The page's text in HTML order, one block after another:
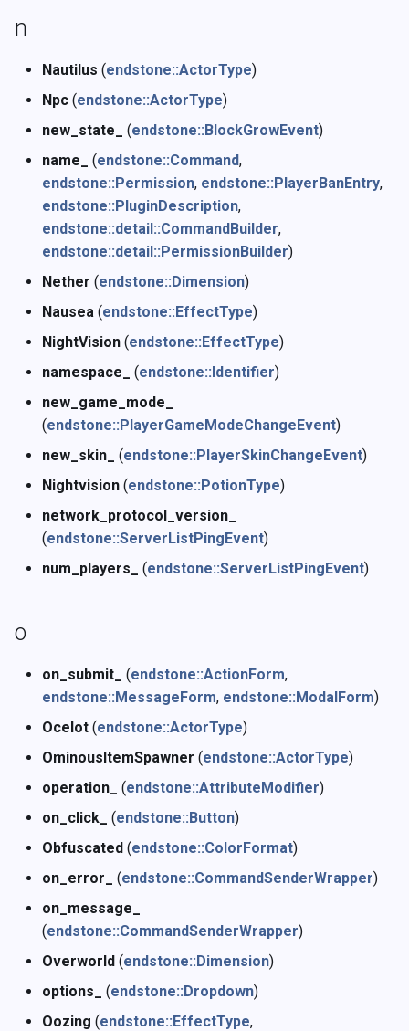
n
Nautilus (endstone::ActorType)
Npc (endstone::ActorType)
new_state_
(endstone::BlockGrowEvent)
name_
(endstone::Command,
endstone::Permission, endstone::PlayerBanEntry,
endstone::PluginDescription,
endstone::detail::CommandBuilder,
endstone::detail::PermissionBuilder)
Nether (endstone::Dimension)
Nausea (endstone::EffectType)
NightVision (endstone::EffectType)
namespace_
(endstone::Identifier)
new_game_mode_
(endstone::PlayerGameModeChangeEvent)
new_skin_
(endstone::PlayerSkinChangeEvent)
Nightvision (endstone::PotionType)
network_protocol_version_
(endstone::ServerListPingEvent)
num_players_
(endstone::ServerListPingEvent)
o
on_submit_ (endstone::ActionForm,
endstone::MessageForm, endstone::ModalForm)
Ocelot (endstone::ActorType)
OminousItemSpawner (endstone::ActorType)
operation_
(endstone::AttributeModifier)
on_click_
(endstone::Button)
Obfuscated (endstone::ColorFormat)
on_error_
(endstone::CommandSenderWrapper)
on_message_
(endstone::CommandSenderWrapper)
Overworld (endstone::Dimension)
options_
(endstone::Dropdown)
Oozing (endstone::EffectType,